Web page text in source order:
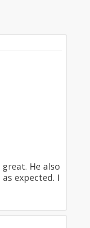
He also
expected. I